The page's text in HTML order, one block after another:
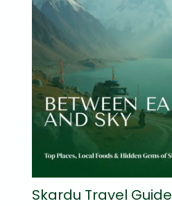
Skardu Travel Guide